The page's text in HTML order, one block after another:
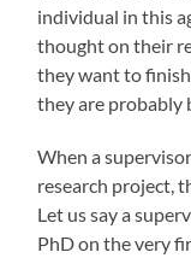
individual in this
thought on their
they want to
they are probably
When a
research project,
Let us say a
PhD on the very